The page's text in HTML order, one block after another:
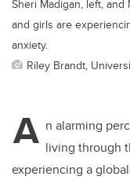
Sheri Madigan, left,
and girls are
anxiety.
Riley Brandt,
A n alarming
living through
experiencing a